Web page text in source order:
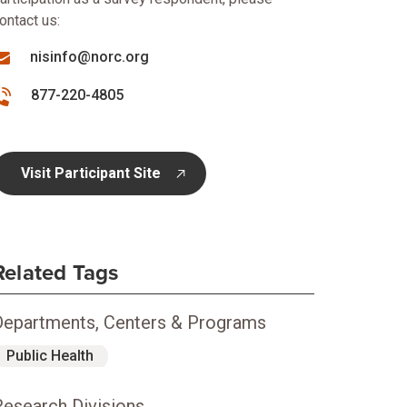
us:
nisinfo@norc.org
877-220-4805
opens in new tab
Visit Participant Site
Tags
Centers & Programs
Public Health